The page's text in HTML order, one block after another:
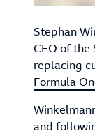
Stephan
CEO of the
replacing
Formula
and